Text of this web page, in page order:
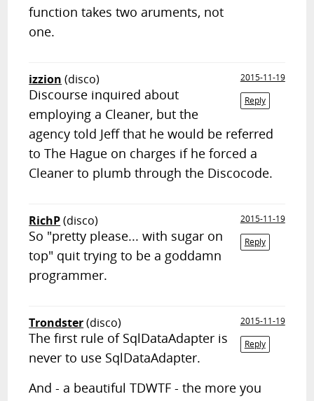
function takes two aruments, not
one.
izzion (disco)
2015-11-19
Reply
Discourse inquired about
employing a Cleaner, but the
agency told Jeff that he would be referred
to The Hague on charges if he forced a
Cleaner to plumb through the Discocode.
RichP(disco)
2015-11-19
Reply
So "pretty please... with sugar on
top" quit trying to be a goddamn
programmer.
Trondster(disco)
2015-11-19
Reply
The first rule of SqlDataAdapter is
never to use SqlDataAdapter.
And - a beautiful TDWTF - the more you